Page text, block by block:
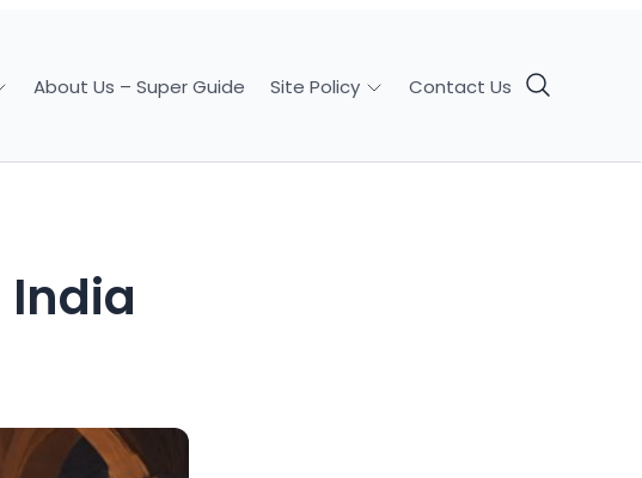
About Us – Super Guide Site Policy Contact Us